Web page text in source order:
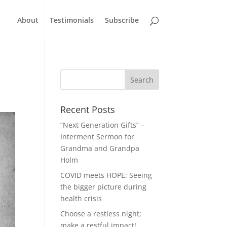
About Testimonials Subscribe
Recent Posts
“Next Generation Gifts” –
Interment Sermon for
Grandma and Grandpa
Holm
COVID meets HOPE: Seeing
the bigger picture during
health crisis
Choose a restless night;